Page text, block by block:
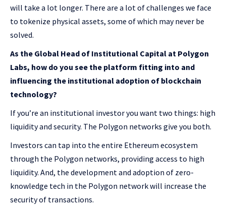
will take a lot longer. There are a lot of challenges we face
to tokenize physical assets, some of which may never be
solved.
As the Global Head of Institutional Capital at Polygon
Labs, how do you see the platform fitting into and
influencing the institutional adoption of blockchain
technology?
If you’re an institutional investor you want two things: high
liquidity and security. The Polygon networks give you both.
Investors can tap into the entire Ethereum ecosystem
through the Polygon networks, providing access to high
liquidity. And, the development and adoption of zero-
knowledge tech in the Polygon network will increase the
security of transactions.